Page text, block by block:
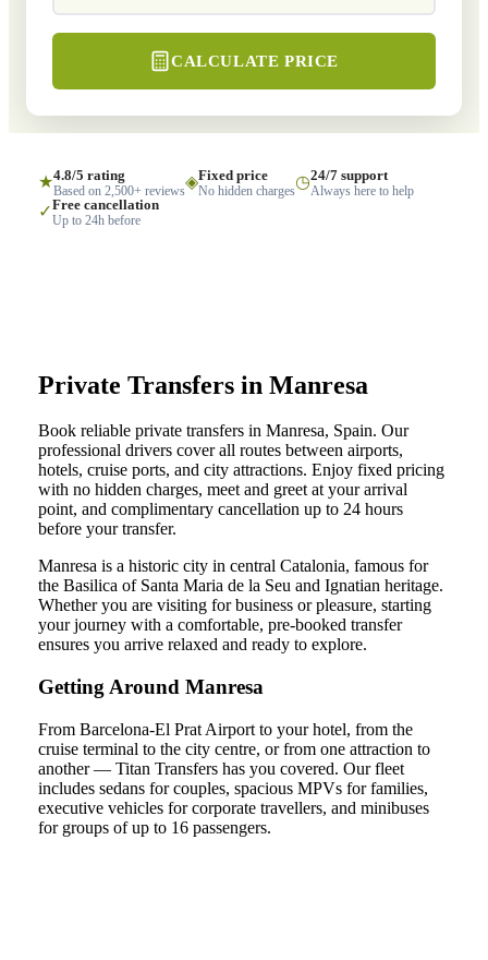
CALCULATE PRICE
★4.8/5 rating
Based on 2,500+ reviews◈Fixed price
No hidden charges◷24/7 support
Always here to help
✓Free cancellation
Up to 24h before
Private Transfers in Manresa
Book reliable private transfers in Manresa, Spain. Our
professional drivers cover all routes between airports,
hotels, cruise ports, and city attractions. Enjoy fixed pricing
with no hidden charges, meet and greet at your arrival
point, and complimentary cancellation up to 24 hours
before your transfer.
Manresa is a historic city in central Catalonia, famous for
the Basilica of Santa Maria de la Seu and Ignatian heritage.
Whether you are visiting for business or pleasure, starting
your journey with a comfortable, pre-booked transfer
ensures you arrive relaxed and ready to explore.
Getting Around Manresa
From Barcelona-El Prat Airport to your hotel, from the
cruise terminal to the city centre, or from one attraction to
another — Titan Transfers has you covered. Our fleet
includes sedans for couples, spacious MPVs for families,
executive vehicles for corporate travellers, and minibuses
for groups of up to 16 passengers.